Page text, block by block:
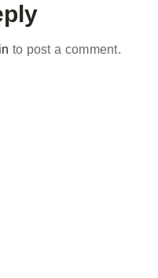
to post a comment.